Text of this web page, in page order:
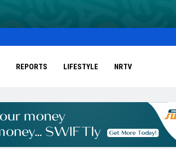
REPORTS LIFESTYLE NRTV